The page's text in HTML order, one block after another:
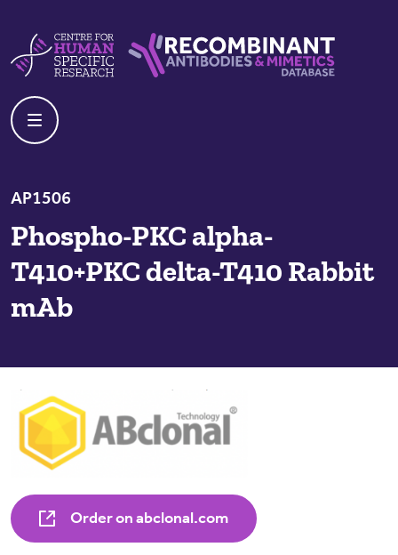
AP1506
Phospho-PKC alpha-
T410+PKC delta-T410 Rabbit
mAb
Order on abclonal.com